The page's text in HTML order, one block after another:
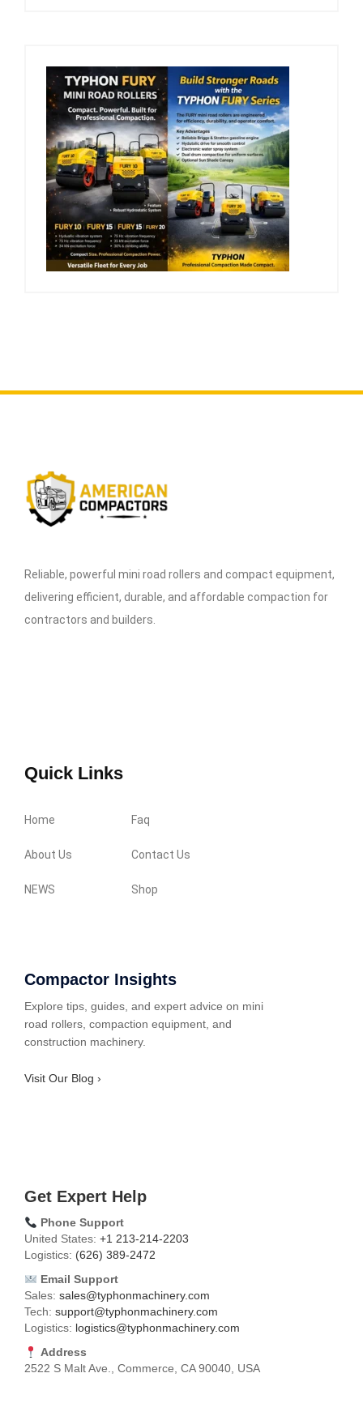
Reliable, powerful mini road rollers and compact equipment,
delivering efficient, durable, and affordable compaction for
contractors and builders.
Quick Links
Home Faq
About Us Contact Us
NEWS Shop
Compactor Insights
Explore tips, guides, and expert advice on mini
road rollers, compaction equipment, and
construction machinery.
Visit Our Blog ›
Get Expert Help
Phone Support
United States: +1 213-214-2203
Logistics: (626) 389-2472
Email Support
Sales: sales@typhonmachinery.com
Tech: support@typhonmachinery.com
Logistics: logistics@typhonmachinery.com
Address
2522 S Malt Ave., Commerce, CA 90040, USA